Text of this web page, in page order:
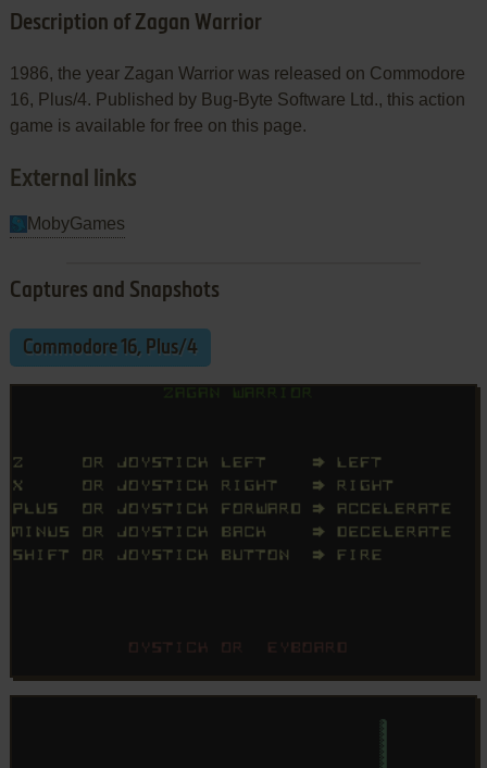
Description of Zagan Warrior
1986, the year Zagan Warrior was released on Commodore
16, Plus/4. Published by Bug-Byte Software Ltd., this action
game is available for free on this page.
External links
MobyGames
Captures and Snapshots
Commodore 16, Plus/4